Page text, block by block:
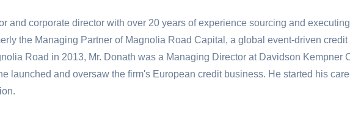
and corporate director with over 20 years of experience sourcing and
the Managing Partner of Magnolia Road Capital, a global event-driven
Road in 2013, Mr. Donath was a Managing Director at Davidson Kempner
launched and oversaw the firm's European credit business. He started his